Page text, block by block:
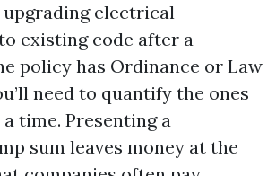
electrical
existing code after a
policy has Ordinance or Law
need to quantify the ones
time. Presenting a
sum leaves money at the